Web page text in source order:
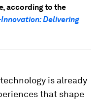
according to the
Delivering
is already
that shape